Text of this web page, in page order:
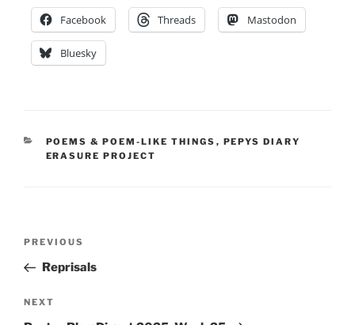
Facebook Threads Mastodon
Bluesky
CATEGORIES
POEMS & POEM-LIKE THINGS , PEPYS DIARY
ERASURE PROJECT
Previous
Post
PREVIOUS
Reprisals
Next
NEXT